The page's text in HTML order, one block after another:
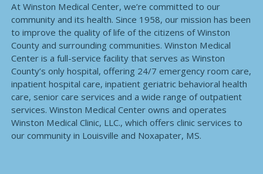
At Winston Medical Center, we’re committed to our
community and its health. Since 1958, our mission has been
to improve the quality of life of the citizens of Winston
County and surrounding communities. Winston Medical
Center is a full-service facility that serves as Winston
County’s only hospital, offering 24/7 emergency room care,
inpatient hospital care, inpatient geriatric behavioral health
care, senior care services and a wide range of outpatient
services. Winston Medical Center owns and operates
Winston Medical Clinic, LLC., which offers clinic services to
our community in Louisville and Noxapater, MS.